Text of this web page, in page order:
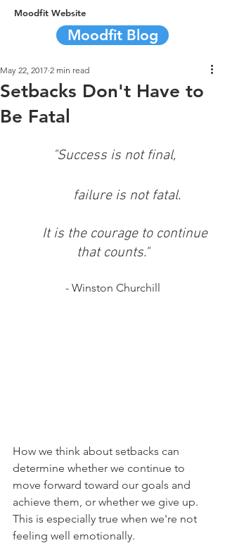
Moodfit Website
Moodfit Blog
Setbacks Don't Have to
Be Fatal
May 22, 2017 2 min read
"Success is not final,
        failure is not fatal.
that counts."
- Winston Churchill
How we think about setbacks can
determine whether we continue to
move forward toward our goals and
achieve them, or whether we give up.
This is especially true when we're not
feeling well emotionally.